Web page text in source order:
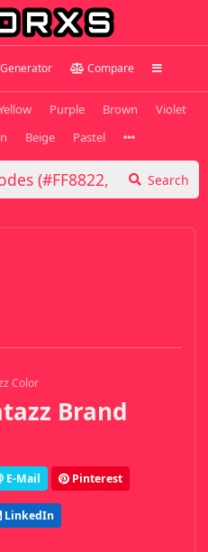
Compare
Purple Brown
Violet
Beige Pastel
Search
Color
Brand
E-Mail Pinterest
LinkedIn